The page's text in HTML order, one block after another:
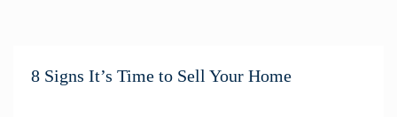
8 Signs It’s Time to Sell Your Home